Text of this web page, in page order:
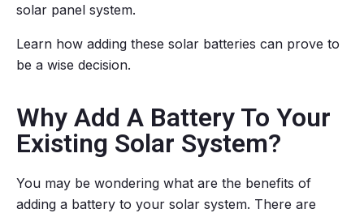
solar panel system.
Learn how adding these solar batteries can prove to
be a wise decision.
Why Add A Battery To Your
Existing Solar System?
You may be wondering what are the benefits of
adding a battery to your solar system. There are